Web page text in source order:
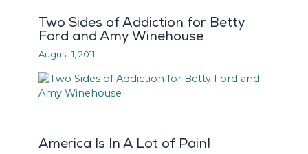
Two Sides of Addiction for Betty
Ford and Amy Winehouse
August 1, 2011
America Is In A Lot of Pain!